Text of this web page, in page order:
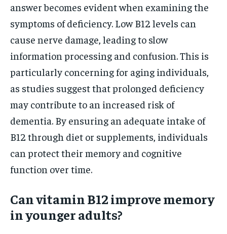
answer becomes evident when examining the
symptoms of deficiency. Low B12 levels can
cause nerve damage, leading to slow
information processing and confusion. This is
particularly concerning for aging individuals,
as studies suggest that prolonged deficiency
may contribute to an increased risk of
dementia. By ensuring an adequate intake of
B12 through diet or supplements, individuals
can protect their memory and cognitive
function over time.
Can vitamin B12 improve memory
in younger adults?